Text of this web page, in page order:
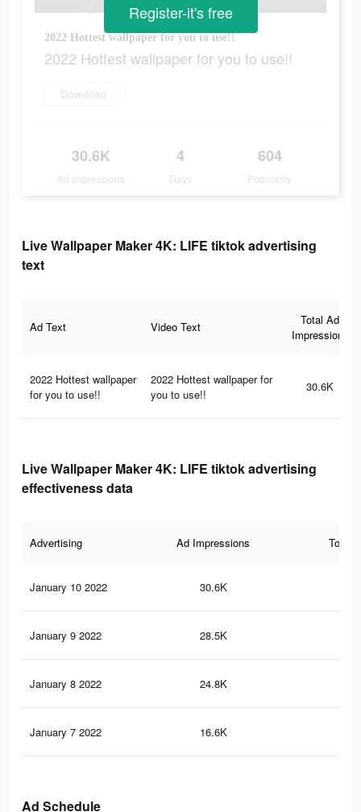
2022 Hottest wallpaper for you to use!!
2022 Hottest wallpaper for you to use!!
Download
30.6K
Ad Impressions
4
Days
604
Popularity
Register-it's free
Live Wallpaper Maker 4K: LIFE tiktok advertising
text
Ad Text Video Text
Total Ad
Impressions
2022 Hottest wallpaper
for you to use!!
2022 Hottest wallpaper for
you to use!!
30.6K
Live Wallpaper Maker 4K: LIFE tiktok advertising
effectiveness data
Advertising Ad Impressions Total
January 10 2022 30.6K
January 9 2022 28.5K
January 8 2022 24.8K
January 7 2022 16.6K
Ad Schedule